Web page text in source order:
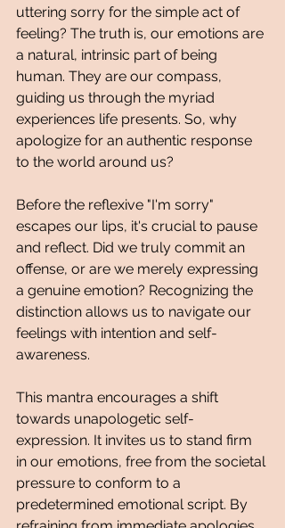
uttering sorry for the simple act of
feeling? The truth is, our emotions are
a natural, intrinsic part of being
human. They are our compass,
guiding us through the myriad
experiences life presents. So, why
apologize for an authentic response
to the world around us?
Before the reflexive "I'm sorry"
escapes our lips, it's crucial to pause
and reflect. Did we truly commit an
offense, or are we merely expressing
a genuine emotion? Recognizing the
distinction allows us to navigate our
feelings with intention and self-
awareness.
This mantra encourages a shift
towards unapologetic self-
expression. It invites us to stand firm
in our emotions, free from the societal
pressure to conform to a
predetermined emotional script. By